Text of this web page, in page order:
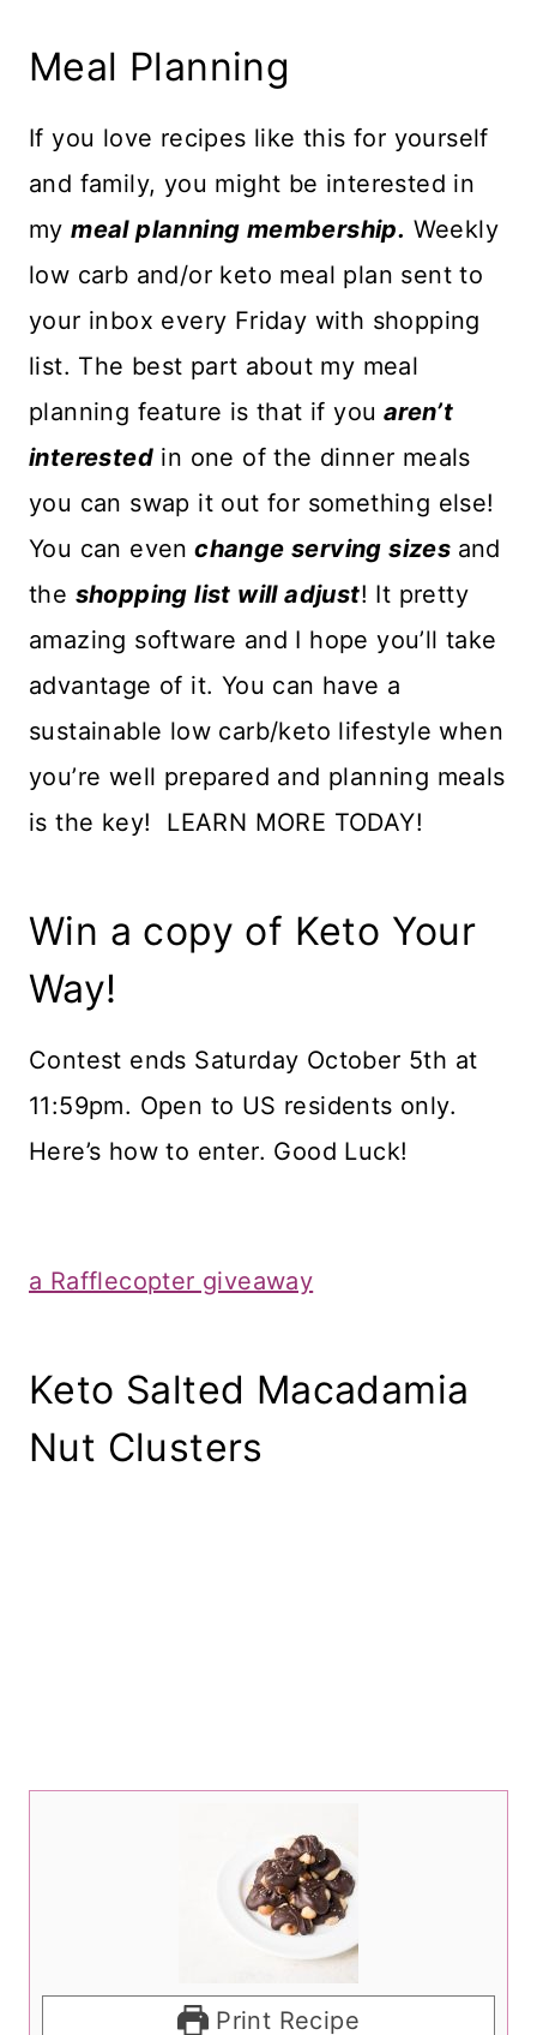
Meal Planning
If you love recipes like this for yourself
and family, you might be interested in
mymeal planning membership. Weekly
low carb and/or keto meal plan sent to
your inbox every Friday with shopping
list. The best part about my meal
planning feature is that if you aren’t
interested in one of the dinner meals
you can swap it out for something else!
You can even change serving sizes and
the shopping list will adjust! It pretty
amazing software and I hope you’ll take
advantage of it. You can have a
sustainable low carb/keto lifestyle when
you’re well prepared and planning meals
is the key! LEARN MORE TODAY!
Win a copy of Keto Your
Way!
Contest ends Saturday October 5th at
11:59pm. Open to US residents only.
Here’s how to enter. Good Luck!
a Rafflecopter giveaway
Keto Salted Macadamia
Nut Clusters
Print Recipe